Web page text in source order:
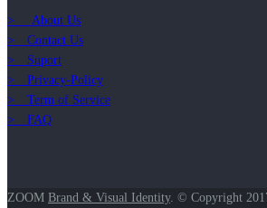
> About Us
> Contact Us
> Suport
> Privacy-Policy
> Term of Service
> FAQ
ZOOM Brand & Visual Identity. © Copyright